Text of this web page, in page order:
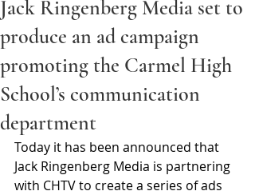
Jack Ringenberg Media set to
produce an ad campaign
promoting the Carmel High
School’s communication
department
Today it has been announced that
Jack Ringenberg Media is partnering
with CHTV to create a series of ads